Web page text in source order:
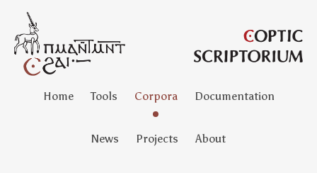
Home Tools Corpora Documentation
News Projects About